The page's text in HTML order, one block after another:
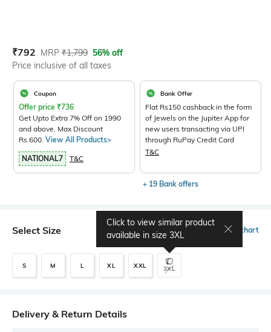
Current Offer Price:
₹792 Actual Price:
MRP ₹1,799 56% off
Price inclusive of all taxes
Coupon
Offer price ₹736
Get Upto Extra 7% Off on 1990
and above. Max Discount
Rs.600. View All Products>
NATIONAL7 T&C
Bank Offer
Flat Rs150 cashback in the form
of Jewels on the Jupiter App for
new users transacting via UPI
through RuPay Credit Card
T&C
+ 19 Bank offers
Select Size Size chart
S M L XL XXL 3XL
Click to view similar product
available in size 3XL
Delivery & Return Details